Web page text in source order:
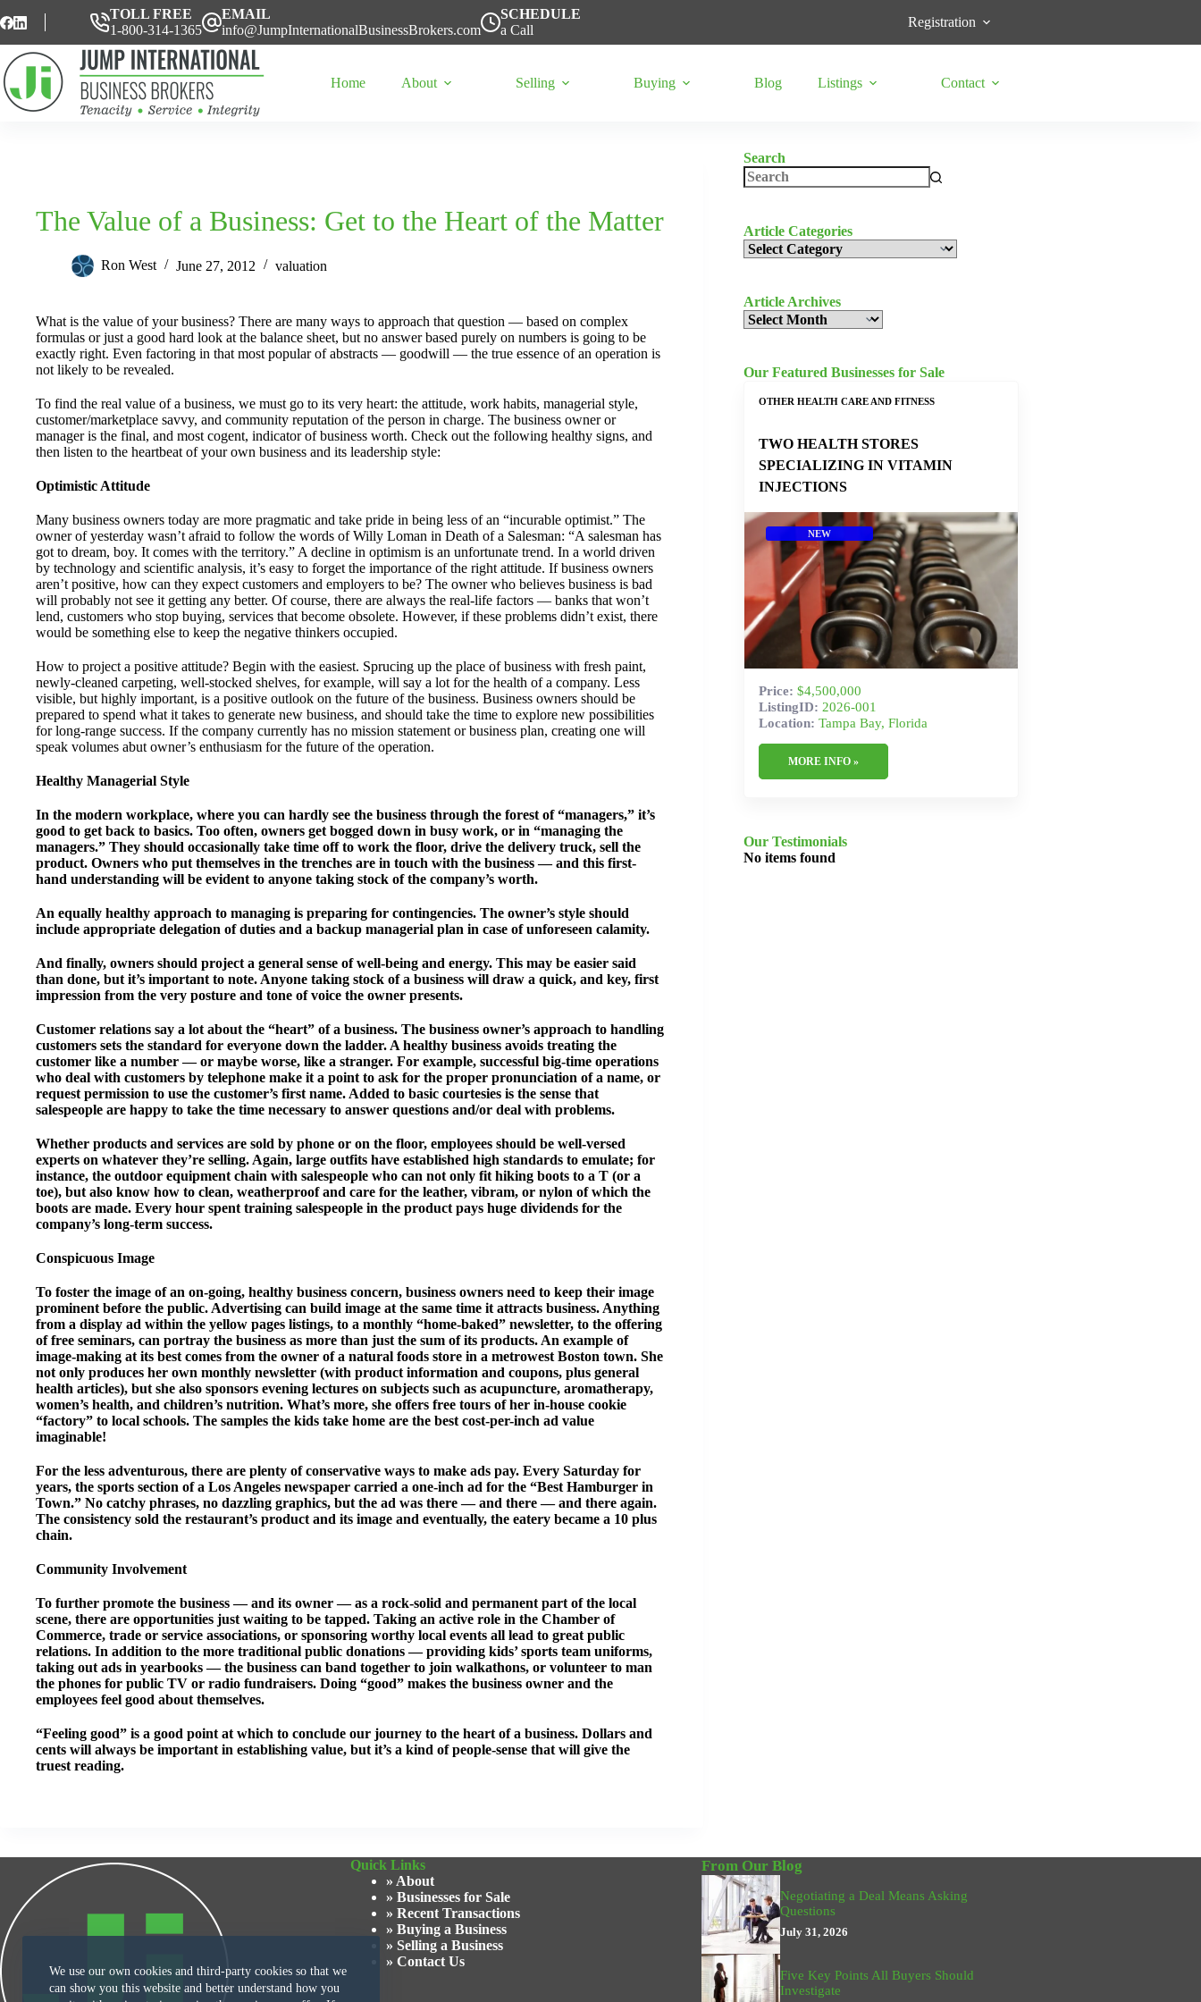
to
We use our own cookies and third-party cookies so that we
can show you this website and better understand how you
TOLL FREE
1-800-314-1365
EMAIL
info@JumpInternationalBusinessBrokers.com
SCHEDULE
a Call
Registration
Home About Selling Buying Blog Listings Contact
The Value of a Business: Get to the Heart of the Matter
Ron West June 27, 2012 valuation
What is the value of your business? There are many ways to approach that question — based on complex
formulas or just a good hard look at the balance sheet, but no answer based purely on numbers is going to be
exactly right. Even factoring in that most popular of abstracts — goodwill — the true essence of an operation is
not likely to be revealed.
To find the real value of a business, we must go to its very heart: the attitude, work habits, managerial style,
customer/marketplace savvy, and community reputation of the person in charge. The business owner or
manager is the final, and most cogent, indicator of business worth. Check out the following healthy signs, and
then listen to the heartbeat of your own business and its leadership style:
Optimistic Attitude
Many business owners today are more pragmatic and take pride in being less of an “incurable optimist.” The
owner of yesterday wasn’t afraid to follow the words of Willy Loman in Death of a Salesman: “A salesman has
got to dream, boy. It comes with the territory.” A decline in optimism is an unfortunate trend. In a world driven
by technology and scientific analysis, it’s easy to forget the importance of the right attitude. If business owners
aren’t positive, how can they expect customers and employers to be? The owner who believes business is bad
will probably not see it getting any better. Of course, there are always the real-life factors — banks that won’t
lend, customers who stop buying, services that become obsolete. However, if these problems didn’t exist, there
would be something else to keep the negative thinkers occupied.
How to project a positive attitude? Begin with the easiest. Sprucing up the place of business with fresh paint,
newly-cleaned carpeting, well-stocked shelves, for example, will say a lot for the health of a company. Less
visible, but highly important, is a positive outlook on the future of the business. Business owners should be
prepared to spend what it takes to generate new business, and should take the time to explore new possibilities
for long-range success. If the company currently has no mission statement or business plan, creating one will
speak volumes abut owner’s enthusiasm for the future of the operation.
Healthy Managerial Style
In the modern workplace, where you can hardly see the business through the forest of “managers,” it’s
good to get back to basics. Too often, owners get bogged down in busy work, or in “managing the
managers.” They should occasionally take time off to work the floor, drive the delivery truck, sell the
product. Owners who put themselves in the trenches are in touch with the business — and this first-
hand understanding will be evident to anyone taking stock of the company’s worth.
An equally healthy approach to managing is preparing for contingencies. The owner’s style should
include appropriate delegation of duties and a backup managerial plan in case of unforeseen calamity.
And finally, owners should project a general sense of well-being and energy. This may be easier said
than done, but it’s important to note. Anyone taking stock of a business will draw a quick, and key, first
impression from the very posture and tone of voice the owner presents.
Customer relations say a lot about the “heart” of a business. The business owner’s approach to handling
customers sets the standard for everyone down the ladder. A healthy business avoids treating the
customer like a number — or maybe worse, like a stranger. For example, successful big-time operations
who deal with customers by telephone make it a point to ask for the proper pronunciation of a name, or
request permission to use the customer’s first name. Added to basic courtesies is the sense that
salespeople are happy to take the time necessary to answer questions and/or deal with problems.
Whether products and services are sold by phone or on the floor, employees should be well-versed
experts on whatever they’re selling. Again, large outfits have established high standards to emulate; for
instance, the outdoor equipment chain with salespeople who can not only fit hiking boots to a T (or a
toe), but also know how to clean, weatherproof and care for the leather, vibram, or nylon of which the
boots are made. Every hour spent training salespeople in the product pays huge dividends for the
company’s long-term success.
Conspicuous Image
To foster the image of an on-going, healthy business concern, business owners need to keep their image
prominent before the public. Advertising can build image at the same time it attracts business. Anything
from a display ad within the yellow pages listings, to a monthly “home-baked” newsletter, to the offering
of free seminars, can portray the business as more than just the sum of its products. An example of
image-making at its best comes from the owner of a natural foods store in a metrowest Boston town. She
not only produces her own monthly newsletter (with product information and coupons, plus general
health articles), but she also sponsors evening lectures on subjects such as acupuncture, aromatherapy,
women’s health, and children’s nutrition. What’s more, she offers free tours of her in-house cookie
“factory” to local schools. The samples the kids take home are the best cost-per-inch ad value
imaginable!
For the less adventurous, there are plenty of conservative ways to make ads pay. Every Saturday for
years, the sports section of a Los Angeles newspaper carried a one-inch ad for the “Best Hamburger in
Town.” No catchy phrases, no dazzling graphics, but the ad was there — and there — and there again.
The consistency sold the restaurant’s product and its image and eventually, the eatery became a 10 plus
chain.
Community Involvement
To further promote the business — and its owner — as a rock-solid and permanent part of the local
scene, there are opportunities just waiting to be tapped. Taking an active role in the Chamber of
Commerce, trade or service associations, or sponsoring worthy local events all lead to great public
relations. In addition to the more traditional public donations — providing kids’ sports team uniforms,
taking out ads in yearbooks — the business can band together to join walkathons, or volunteer to man
the phones for public TV or radio fundraisers. Doing “good” makes the business owner and the
employees feel good about themselves.
“Feeling good” is a good point at which to conclude our journey to the heart of a business. Dollars and
cents will always be important in establishing value, but it’s a kind of people-sense that will give the
truest reading.
Search
Article Categories
Article
Categories
Article Archives
Article
Archives
Our Featured Businesses for Sale
OTHER HEALTH CARE AND FITNESS
TWO HEALTH STORES
SPECIALIZING IN VITAMIN
INJECTIONS
NEW
Price: $4,500,000
ListingID: 2026-001
Location: Tampa Bay, Florida
MORE INFO »
Our Testimonials
No items found
Quick Links
» About
» Businesses for Sale
» Recent Transactions
» Buying a Business
» Selling a Business
» Contact Us
From Our Blog
Negotiating a Deal Means Asking
Questions
July 31, 2026
Five Key Points All Buyers Should
Investigate